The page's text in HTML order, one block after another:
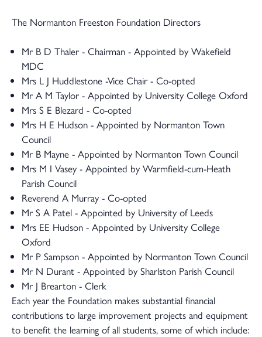
The Normanton Freeston Foundation Directors
Mr B D Thaler - Chairman - Appointed by Wakefield
MDC
Mrs L J Huddlestone -Vice Chair - Co-opted
Mr A M Taylor - Appointed by University College Oxford
Mrs S E Blezard - Co-opted
Mrs H E Hudson - Appointed by Normanton Town
Council
Mr B Mayne - Appointed by Normanton Town Council
Mrs M I Vasey - Appointed by Warmfield-cum-Heath
Parish Council
Reverend A Murray - Co-opted
Mr S A Patel - Appointed by University of Leeds
Mrs EE Hudson - Appointed by University College
Oxford
Mr P Sampson - Appointed by Normanton Town Council
Mr N Durant - Appointed by Sharlston Parish Council
Mr J Brearton - Clerk
Each year the Foundation makes substantial financial
contributions to large improvement projects and equipment
to benefit the learning of all students, some of which include: